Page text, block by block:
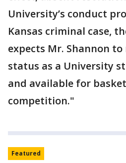
University’s conduct
Kansas criminal case,
expects Mr. Shannon
status as a University
and available for
competition."
Featured